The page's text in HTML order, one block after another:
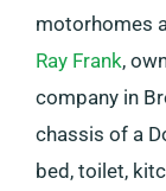
motorhomes
Ray Frank,
company in
chassis of a
bed, toilet,